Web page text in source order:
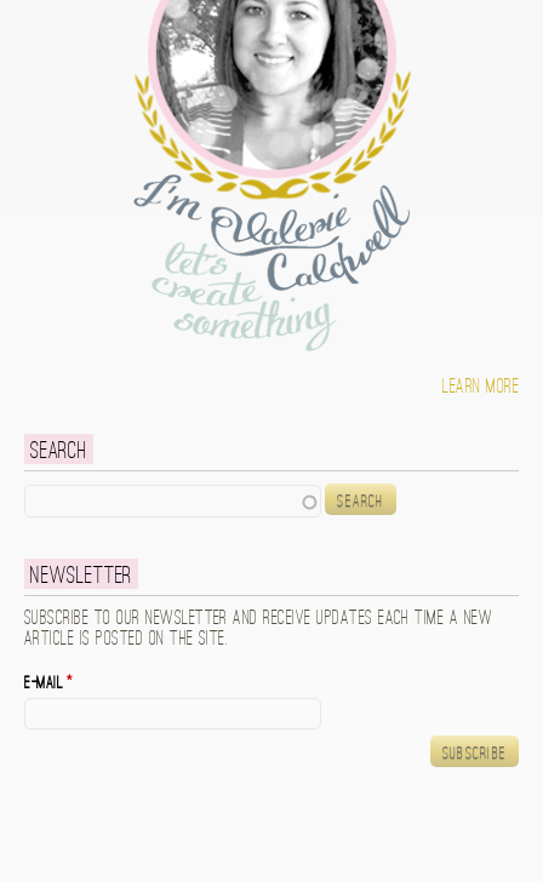
Learn more
Search
Newsletter
Subscribe to our newsletter and receive updates each time a new
article is posted on the site.
E-mail*